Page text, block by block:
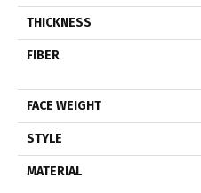
THICKNESS
FIBER
FACE WEIGHT
STYLE
MATERIAL